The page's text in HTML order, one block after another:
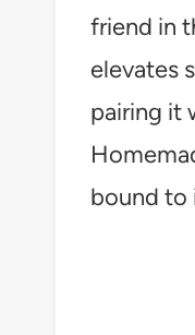
friend in
elevates
pairing it
bound to